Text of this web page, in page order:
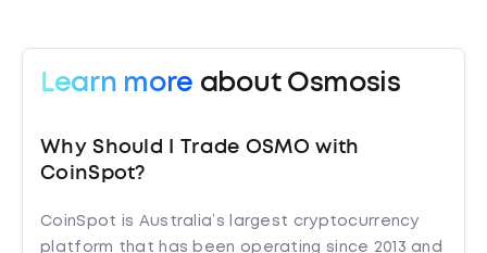
Learn more about Osmosis
Why Should I Trade OSMO with
CoinSpot?
CoinSpot is Australia’s largest cryptocurrency
platform that has been operating since 2013 and